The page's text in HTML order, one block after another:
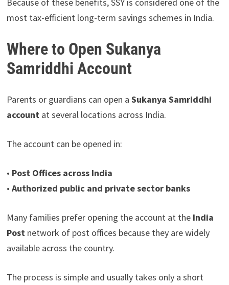
Because of these benefits, SSY is considered one of the
most tax-efficient long-term savings schemes in India.
Where to Open Sukanya
Samriddhi Account
Parents or guardians can open a Sukanya Samriddhi
accountat several locations across India.
The account can be opened in:
• Post Offices across India
• Authorized public and private sector banks
Many families prefer opening the account at the India
Postnetwork of post offices because they are widely
available across the country.
The process is simple and usually takes only a short